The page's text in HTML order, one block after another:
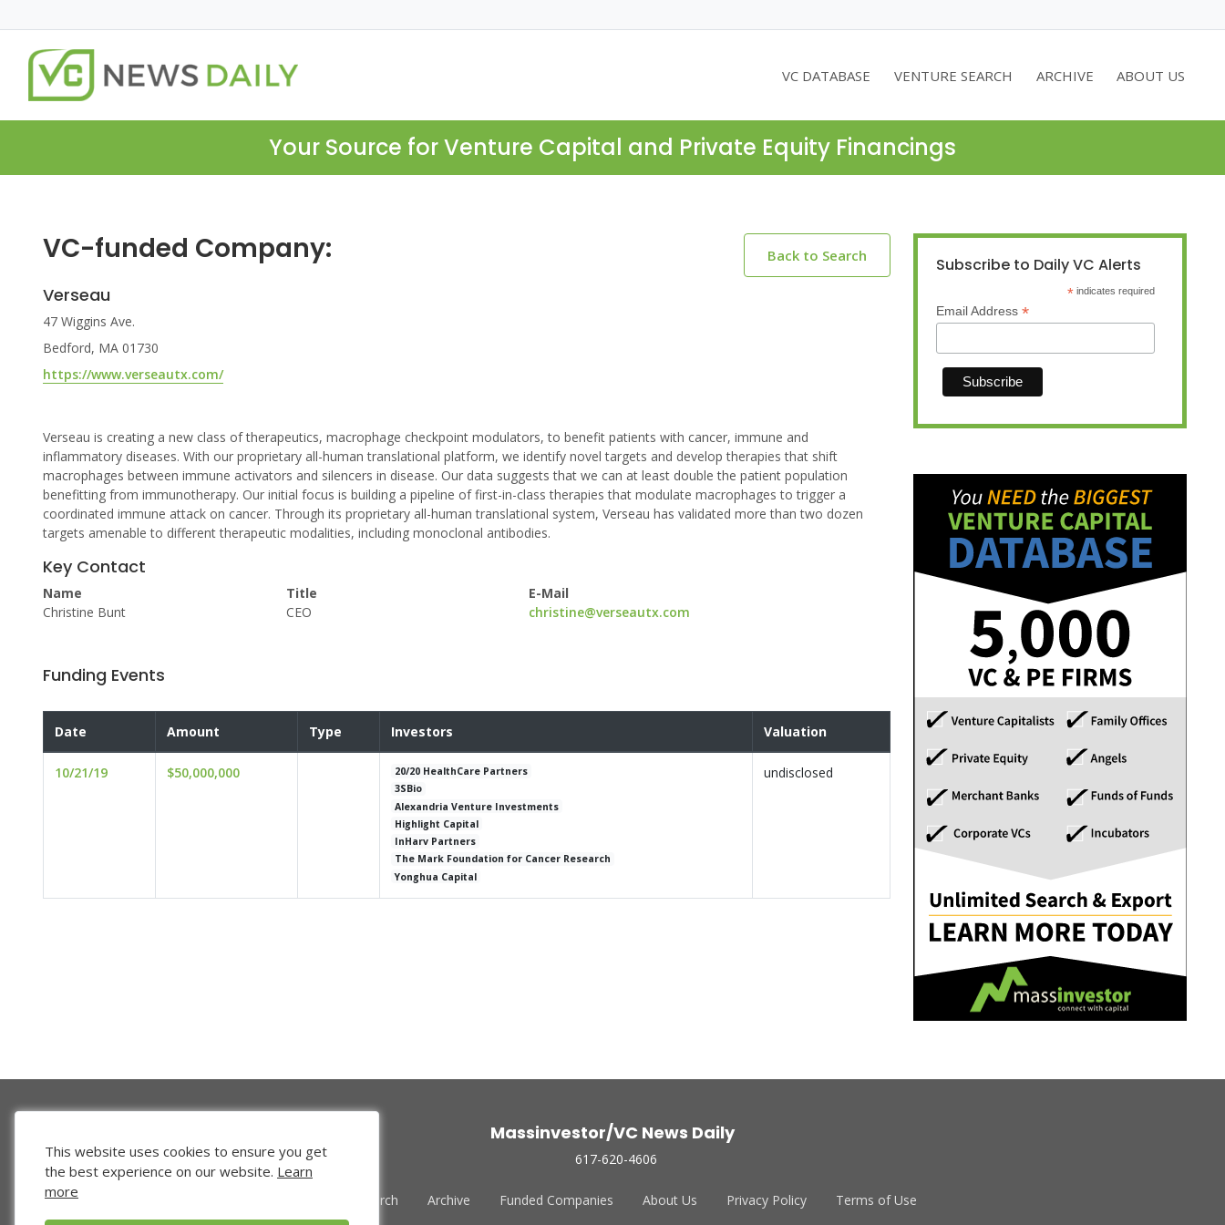
VC DATABASE VENTURE SEARCH ARCHIVE ABOUT US
Your Source for Venture Capital and Private Equity Financings
VC-funded Company: Back to Search
Verseau
47 Wiggins Ave.
Bedford, MA 01730
https://www.verseautx.com/
Verseau is creating a new class of therapeutics, macrophage checkpoint modulators, to benefit patients with cancer, immune and
inflammatory diseases. With our proprietary all-human translational platform, we identify novel targets and develop therapies that shift
macrophages between immune activators and silencers in disease. Our data suggests that we can at least double the patient population
benefitting from immunotherapy. Our initial focus is building a pipeline of first-in-class therapies that modulate macrophages to trigger a
coordinated immune attack on cancer. Through its proprietary all-human translational system, Verseau has validated more than two dozen
targets amenable to different therapeutic modalities, including monoclonal antibodies.
Key Contact
Name
Christine Bunt
Title
CEO
E-Mail
christine@verseautx.com
Funding Events
Date Amount Type Investors Valuation
10/21/19 $50,000,000
20/20 HealthCare Partners
3SBio
Alexandria Venture Investments
Highlight Capital
InHarv Partners
The Mark Foundation for Cancer Research
Yonghua Capital
undisclosed
Subscribe to Daily VC Alerts
* indicates required
Email Address *
Massinvestor/VC News Daily
617-620-4606
Venture Search Archive Funded Companies About Us Privacy Policy Terms of Use
This website uses cookies to ensure you get
the best experience on our website. Learn
more